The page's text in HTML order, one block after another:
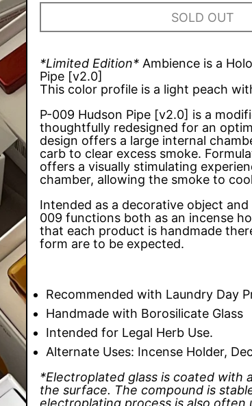
SOLD OUT
*Limited Edition*Ambience is a
Pipe [v2.0]
This color profile is a light peach
P-009 Hudson Pipe [v2.0] is a
thoughtfully redesigned for an
design offers a large internal
carb to clear excess smoke.
offers a visually stimulating
chamber, allowing the smoke to
Intended as a decorative object
009 functions both as an incense
that each product is handmade
form are to be expected.
Recommended with Laundry Day
Handmade with Borosilicate Glass
Intended for Legal Herb Use.
Alternate Uses: Incense Holder,
*Electroplated glass is coated with
the surface. The compound is
electroplating process is also often